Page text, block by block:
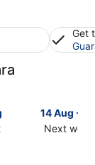
Get
14 Aug -
Next